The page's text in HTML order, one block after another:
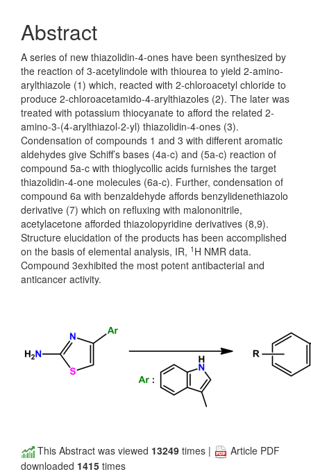
Abstract
A series of new thiazolidin-4-ones have been synthesized by
the reaction of 3-acetylindole with thiourea to yield 2-amino-
arylthiazole (1) which, reacted with 2-chloroacetyl chloride to
produce 2-chloroacetamido-4-arylthiazoles (2). The later was
treated with potassium thiocyanate to afford the related 2-
amino-3-(4-arylthiazol-2-yl) thiazolidin-4-ones (3).
Condensation of compounds 1 and 3 with different aromatic
aldehydes give Schiff’s bases (4a-c) and (5a-c) reaction of
compound 5a-c with thioglycollic acids furnishes the target
thiazolidin-4-one molecules (6a-c). Further, condensation of
compound 6a with benzaldehyde affords benzylidenethiazolo
derivative (7) which on refluxing with malononitrile,
acetylacetone afforded thiazolopyridine derivatives (8,9).
Structure elucidation of the products has been accomplished
on the basis of elemental analysis, IR, 1 H NMR data.
Compound 3exhibited the most potent antibacterial and
anticancer activity.
This Abstract was viewed 13249 times |
Article PDF
downloaded 1415 times